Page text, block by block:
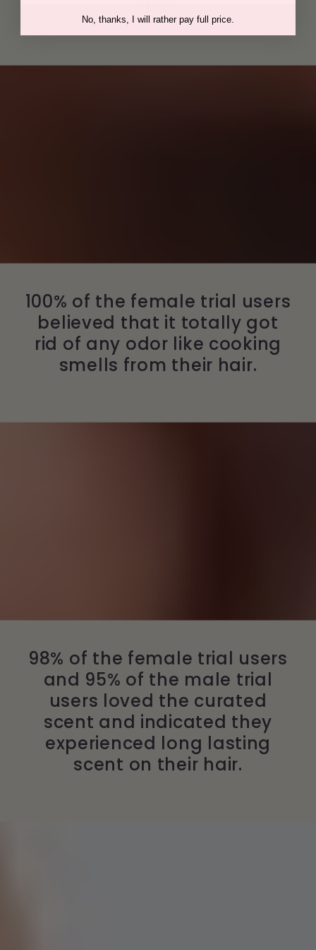
100% of the female trial users
believed that it totally got
rid of any odor like cooking
smells from their hair.
98% of the female trial users
and 95% of the male trial
users loved the curated
scent and indicated they
experienced long lasting
scent on their hair.
No, thanks, I will rather pay full price.